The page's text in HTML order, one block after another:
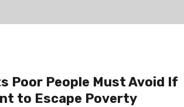
Poor People Must Avoid If
to Escape Poverty